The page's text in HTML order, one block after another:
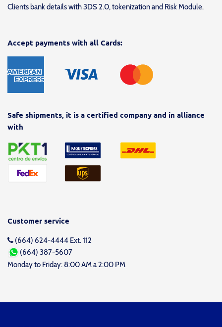
Clients bank details with 3DS 2.0, tokenization and Risk Module.
Accept payments with all Cards:
Safe shipments, it is a certified company and in alliance
with
Customer service
(664) 624-4444 Ext. 112
(664) 387-5607
Monday to Friday: 8:00 AM a 2:00 PM